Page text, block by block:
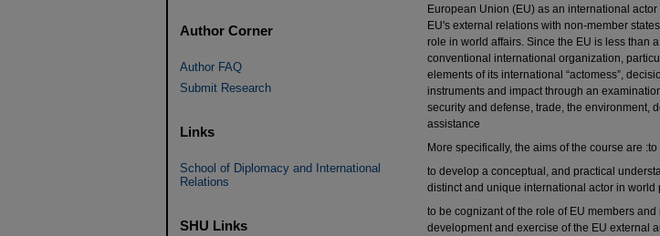
European Union (EU) as an international
EU's external relations with non-member
role in world affairs. Since the EU is less than
conventional international organization,
elements of its international “actomess”,
instruments and impact through an
security and defense, trade, the environment,
assistance
More specifically, the aims of the course are
to develop a conceptual, and practical
distinct and unique international actor in world
to be cognizant of the role of EU members
development and exercise of the EU external
Author Corner
Author FAQ
Submit Research
Links
School of Diplomacy and International
Relations
SHU Links